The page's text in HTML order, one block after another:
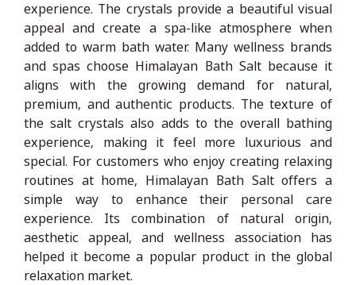
experience. The crystals provide a beautiful visual
appeal and create a spa-like atmosphere when
added to warm bath water. Many wellness brands
and spas choose Himalayan Bath Salt because it
aligns with the growing demand for natural,
premium, and authentic products. The texture of
the salt crystals also adds to the overall bathing
experience, making it feel more luxurious and
special. For customers who enjoy creating relaxing
routines at home, Himalayan Bath Salt offers a
simple way to enhance their personal care
experience. Its combination of natural origin,
aesthetic appeal, and wellness association has
helped it become a popular product in the global
relaxation market.